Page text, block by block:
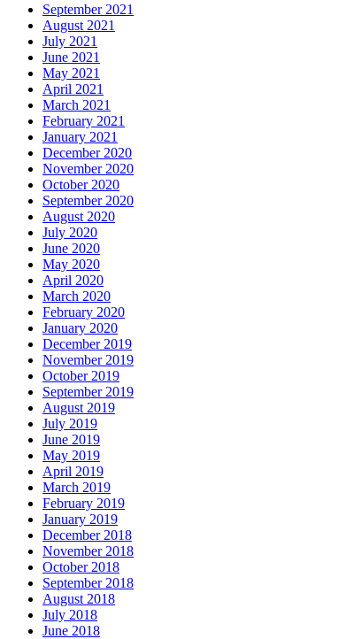
September 2021
August 2021
July 2021
June 2021
May 2021
April 2021
March 2021
February 2021
January 2021
December 2020
November 2020
October 2020
September 2020
August 2020
July 2020
June 2020
May 2020
April 2020
March 2020
February 2020
January 2020
December 2019
November 2019
October 2019
September 2019
August 2019
July 2019
June 2019
May 2019
April 2019
March 2019
February 2019
January 2019
December 2018
November 2018
October 2018
September 2018
August 2018
July 2018
June 2018